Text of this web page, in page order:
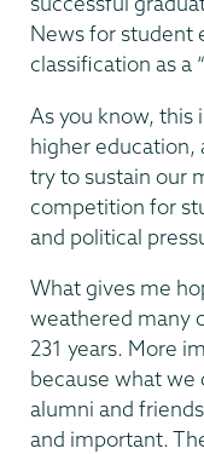
News for student
classification as a
As you know, this
higher education,
try to sustain our
competition for
and political
What gives me
weathered many
231 years. More
because what we
alumni and
and important.